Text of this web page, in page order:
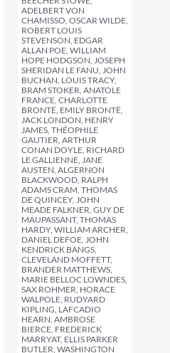
ADELBERT VON
CHAMISSO, OSCAR WILDE,
ROBERT LOUIS
STEVENSON, EDGAR
ALLAN POE, WILLIAM
HOPE HODGSON, JOSEPH
SHERIDAN LE FANU, JOHN
BUCHAN, LOUIS TRACY,
BRAM STOKER, ANATOLE
FRANCE, CHARLOTTE
BRONTË, EMILY BRONTË,
JACK LONDON, HENRY
JAMES, THÉOPHILE
GAUTIER, ARTHUR
CONAN DOYLE, RICHARD
LE GALLIENNE, JANE
AUSTEN, ALGERNON
BLACKWOOD, RALPH
ADAMS CRAM, THOMAS
DE QUINCEY, JOHN
MEADE FALKNER, GUY DE
MAUPASSANT, THOMAS
HARDY, WILLIAM ARCHER,
DANIEL DEFOE, JOHN
KENDRICK BANGS,
CLEVELAND MOFFETT,
BRANDER MATTHEWS,
MARIE BELLOC LOWNDES,
SAX ROHMER, HORACE
WALPOLE, RUDYARD
KIPLING, LAFCADIO
HEARN, AMBROSE
BIERCE, FREDERICK
MARRYAT, ELLIS PARKER
BUTLER, WASHINGTON